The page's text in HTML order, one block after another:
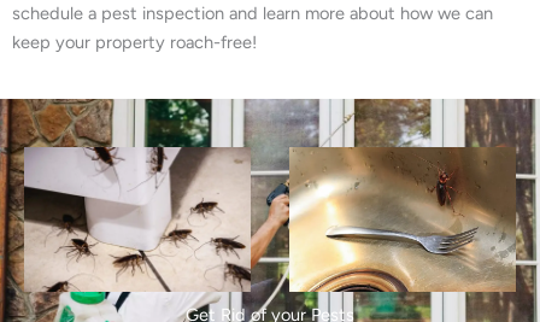
schedule a pest inspection and learn more about how we can
keep your property roach-free!
Get Rid of your Pests